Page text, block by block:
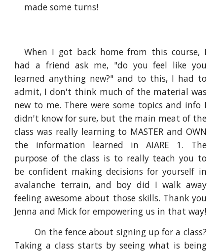
made some turns!
When I got back home from this course, I
had a friend ask me, "do you feel like you
learned anything new?" and to this, I had to
admit, I don't think much of the material was
new to me. There were some topics and info I
didn't know for sure, but the main meat of the
class was really learning to MASTER and OWN
the information learned in AIARE 1. The
purpose of the class is to really teach you to
be confident making decisions for yourself in
avalanche terrain, and boy did I walk away
feeling awesome about those skills. Thank you
Jenna and Mick for empowering us in that way!
On the fence about signing up for a class?
Taking a class starts by seeing what is being